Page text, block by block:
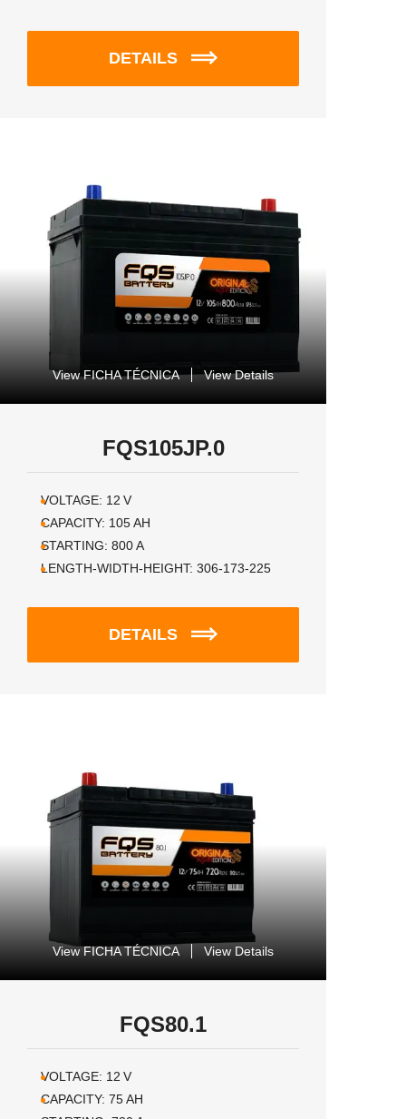
DETAILS
View FICHA TÉCNICA View Details
FQS105JP.0
VOLTAGE: 12 V
CAPACITY: 105AH
STARTING: 800A
LENGTH-WIDTH-HEIGHT: 306-173-225
DETAILS
View FICHA TÉCNICA View Details
FQS80.1
VOLTAGE: 12 V
CAPACITY: 75AH